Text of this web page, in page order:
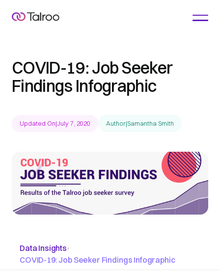
COVID-19: Job Seeker
Findings Infographic
Updated On|July 7, 2020 Author|Samantha Smith
Data Insights•
COVID-19: Job Seeker Findings Infographic